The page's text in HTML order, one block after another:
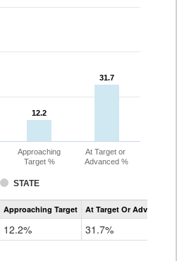
12.2
12.2
31.7
31.7
STATE
Approaching
Target %
At Target or
Advanced %
Assessment
CoAlt
Approaching Target At Target Or Advanced
12.2% 31.7%